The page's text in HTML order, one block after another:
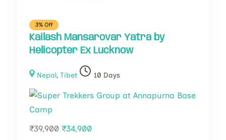
3% Off
Kailash Mansarovar Yatra by
Helicopter Ex Lucknow
Nepal,Tibet 10 Days
₹39,900 ₹34,900